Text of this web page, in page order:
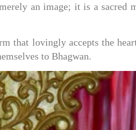
an image; it is a sacred
that lovingly accepts the
to Bhagwan.